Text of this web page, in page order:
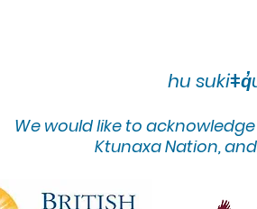
hu
We would like to
Ktunaxa Nation,